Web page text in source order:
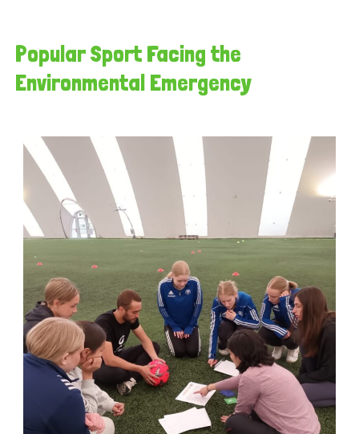
Popular Sport Facing the
Environmental Emergency